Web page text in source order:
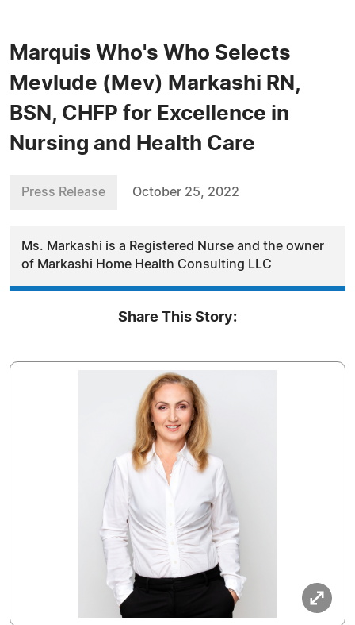
Marquis Who's Who Selects
Mevlude (Mev) Markashi RN,
BSN, CHFP for Excellence in
Nursing and Health Care
Press Release October 25, 2022
Ms. Markashi is a Registered Nurse and the owner
of Markashi Home Health Consulting LLC
Share This Story: